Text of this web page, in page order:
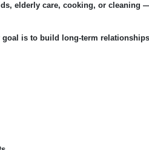
elderly care, cooking, or cleaning
goal is to build long-term